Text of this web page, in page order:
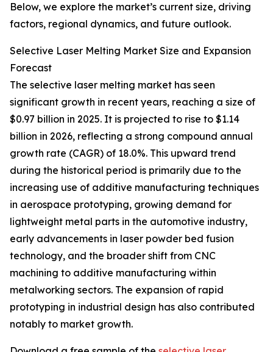
Below, we explore the market’s current size, driving
factors, regional dynamics, and future outlook.
Selective Laser Melting Market Size and Expansion
Forecast
The selective laser melting market has seen
significant growth in recent years, reaching a size of
$0.97 billion in 2025. It is projected to rise to $1.14
billion in 2026, reflecting a strong compound annual
growth rate (CAGR) of 18.0%. This upward trend
during the historical period is primarily due to the
increasing use of additive manufacturing techniques
in aerospace prototyping, growing demand for
lightweight metal parts in the automotive industry,
early advancements in laser powder bed fusion
technology, and the broader shift from CNC
machining to additive manufacturing within
metalworking sectors. The expansion of rapid
prototyping in industrial design has also contributed
notably to market growth.